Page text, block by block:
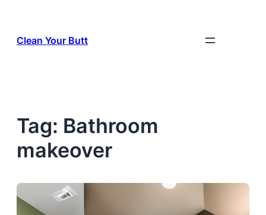
content
Clean Your Butt
Tag: Bathroom
makeover